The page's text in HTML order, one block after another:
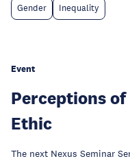
Gender Inequality
Event
Perceptions
Ethic
The next Nexus Seminar